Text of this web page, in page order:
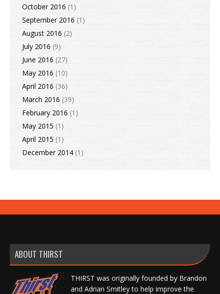
October 2016 (1)
September 2016 (1)
August 2016 (2)
July 2016 (9)
June 2016 (27)
May 2016 (10)
April 2016 (36)
March 2016 (39)
February 2016 (1)
May 2015 (1)
April 2015 (1)
December 2014 (1)
ABOUT THIRST
THIRST was originally founded by Brandon
and Adrian Smitley to help improve the